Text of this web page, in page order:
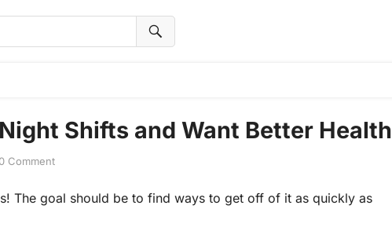
Shifts and Want Better Health
0 Comment
The goal should be to find ways to get off of it as quickly as